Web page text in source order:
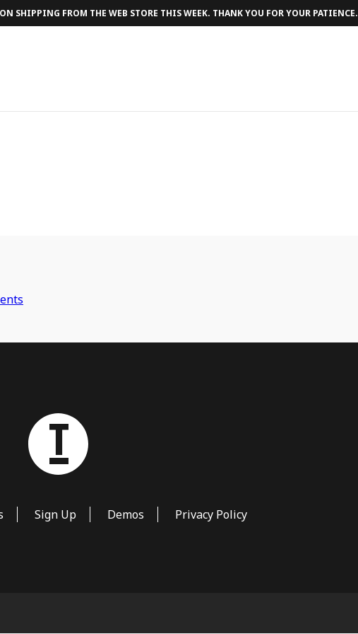
SHIPPING FROM THE WEB STORE THIS WEEK. THANK YOU FOR YOUR PATIENCE.
Sign Up Demos Privacy Policy